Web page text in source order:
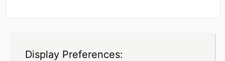
Display Preferences: